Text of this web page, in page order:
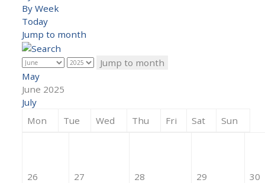
By Week
Today
Jump to month
Jump to month
May
June 2025
July
Mon
Tue Wed Thu Fri Sat Sun
26 27 28 29 30